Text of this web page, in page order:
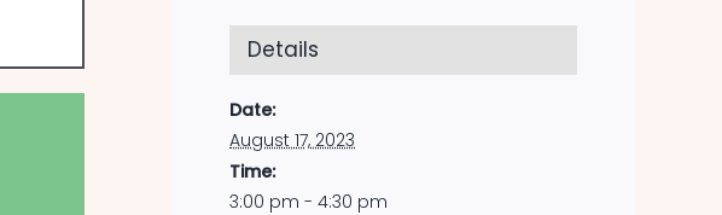
Details
Date:
August 17, 2023
Time:
3:00 pm - 4:30 pm